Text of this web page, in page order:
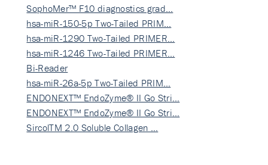
SophoMer™ F10 diagnostics grad…
hsa-miR-150-5p Two-Tailed PRIM…
hsa-miR-1290 Two-Tailed PRIMER…
hsa-miR-1246 Two-Tailed PRIMER…
Bi-Reader
hsa-miR-26a-5p Two-Tailed PRIM…
ENDONEXT™ EndoZyme® II Go Stri…
ENDONEXT™ EndoZyme® II Go Stri…
SircolTM 2.0 Soluble Collagen …